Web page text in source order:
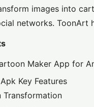
images into
networks.
Maker App for
Key Features
Transformation